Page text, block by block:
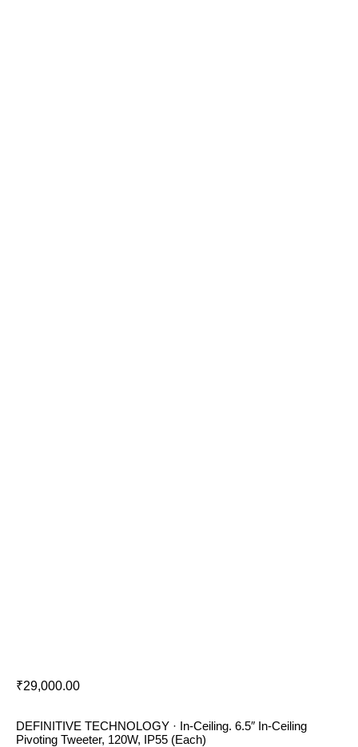
₹29,000.00
DEFINITIVE TECHNOLOGY · In-Ceiling. 6.5″ In-Ceiling
Pivoting Tweeter, 120W, IP55 (Each)